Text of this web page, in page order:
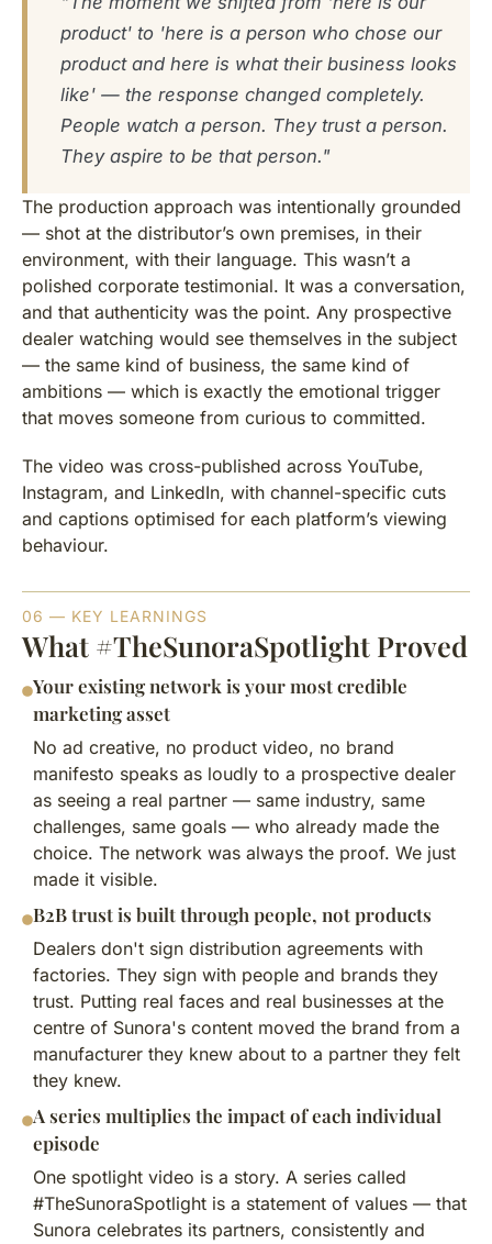
product' to 'here is a person who chose our
product and here is what their business looks
like' — the response changed completely.
People watch a person. They trust a person.
They aspire to be that person."
The production approach was intentionally grounded
— shot at the distributor’s own premises, in their
environment, with their language. This wasn’t a
polished corporate testimonial. It was a conversation,
and that authenticity was the point. Any prospective
dealer watching would see themselves in the subject
— the same kind of business, the same kind of
ambitions — which is exactly the emotional trigger
that moves someone from curious to committed.
The video was cross-published across YouTube,
Instagram, and LinkedIn, with channel-specific cuts
and captions optimised for each platform’s viewing
behaviour.
06 — KEY LEARNINGS
What #TheSunoraSpotlight Proved
Your existing network is your most credible
marketing asset
No ad creative, no product video, no brand
manifesto speaks as loudly to a prospective dealer
as seeing a real partner — same industry, same
challenges, same goals — who already made the
choice. The network was always the proof. We just
made it visible.
B2B trust is built through people, not products
Dealers don't sign distribution agreements with
factories. They sign with people and brands they
trust. Putting real faces and real businesses at the
centre of Sunora's content moved the brand from a
manufacturer they knew about to a partner they felt
they knew.
A series multiplies the impact of each individual
episode
One spotlight video is a story. A series called
#TheSunoraSpotlight is a statement of values — that
Sunora celebrates its partners, consistently and